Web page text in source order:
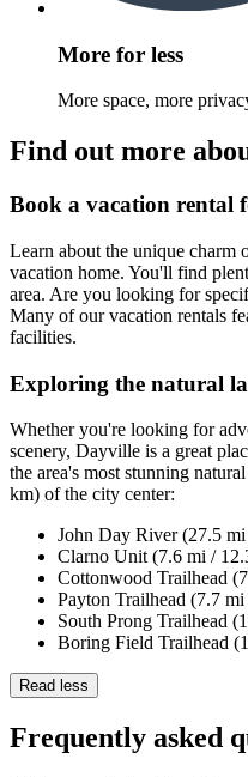
More for less
More space, more
Find out more
Book a vacation rental
Learn about the unique
vacation home. You'll find
area. Are you looking for
Many of our vacation rentals
facilities.
Exploring the natural
Whether you're looking for
scenery, Dayville is a great
the area's most stunning
km) of the city center:
John Day River (27.5
Clarno Unit (7.6 mi /
Cottonwood Trailhead
Payton Trailhead (7.7
South Prong Trailhead
Boring Field Trailhead
Read less
Frequently asked